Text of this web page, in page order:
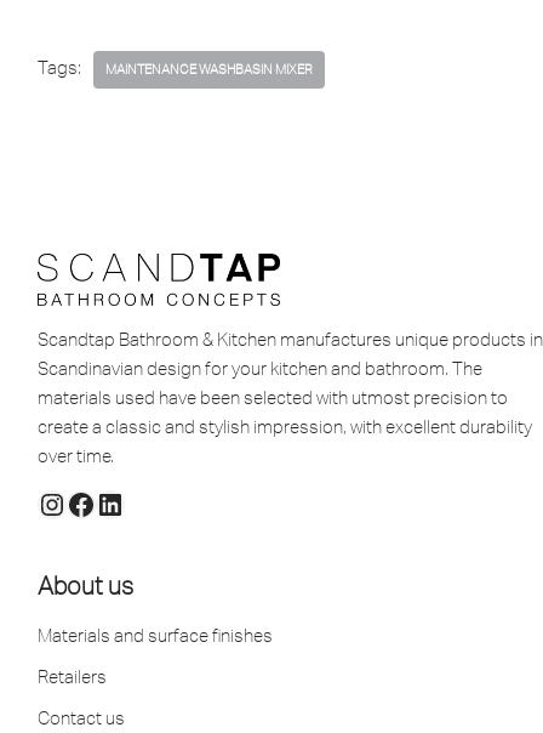
Tags: MAINTENANCE WASHBASIN MIXER
Scandtap Bathroom & Kitchen manufactures unique products in
Scandinavian design for your kitchen and bathroom. The
materials used have been selected with utmost precision to
create a classic and stylish impression, with excellent durability
over time.
About us
Materials and surface finishes
Retailers
Contact us